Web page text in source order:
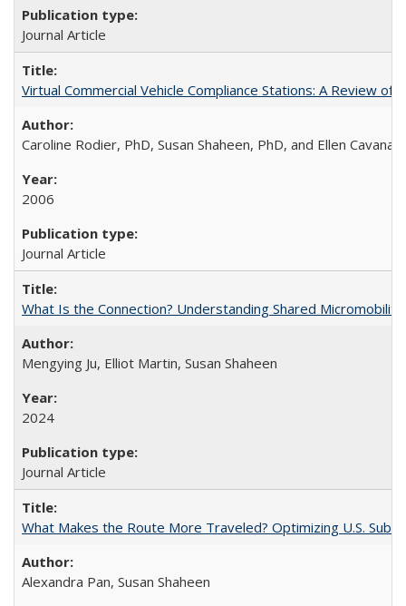
Journal Article
Virtual Commercial Vehicle Compliance Stations: A Review of
Caroline Rodier, PhD, Susan Shaheen, PhD, and Ellen
2006
Journal Article
What Is the Connection? Understanding Shared
Mengying Ju, Elliot Martin, Susan Shaheen
2024
Journal Article
What Makes the Route More Traveled? Optimizing U.S.
Alexandra Pan, Susan Shaheen